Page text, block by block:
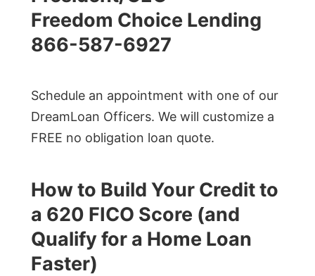
Freedom Choice Lending
866-587-6927
Schedule an appointment with one of our
DreamLoan Officers. We will customize a
FREE no obligation loan quote.
How to Build Your Credit to
a 620 FICO Score (and
Qualify for a Home Loan
Faster)